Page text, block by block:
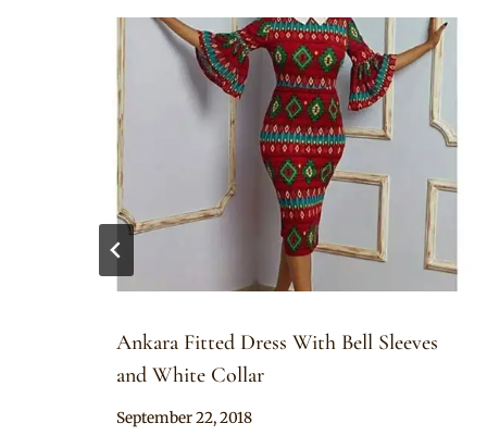
Ankara Fitted Dress With Bell Sleeves
and White Collar
By
September 22, 2018